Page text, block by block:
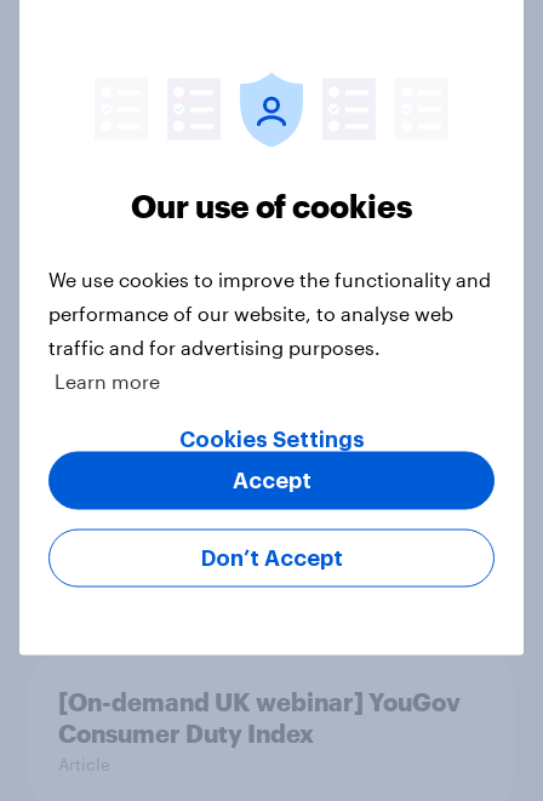
Etsy's brand visibility in the UK rises
[On-demand webinar] Youth Sport
Tracker: Understanding the next
gen of sports fans
More than meets the ear: Great
Britain podcast ads report 2026
Report
[On-demand UK webinar] YouGov
Consumer Duty Index
Article
Our use of cookies
We use cookies to improve the functionality and
performance of our website, to analyse web
traffic and for advertising purposes.
Learn more
Cookies Settings
Don’t Accept
Accept